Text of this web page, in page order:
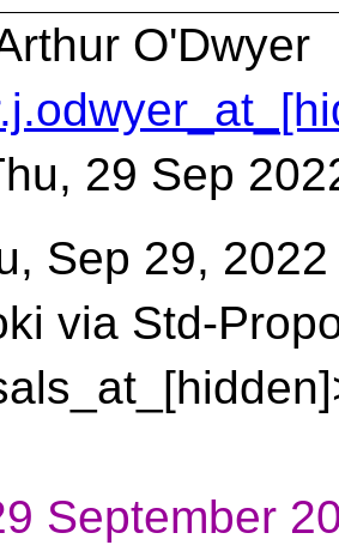
O'Dwyer
29 Sep
Sep 29,
via Std-
September